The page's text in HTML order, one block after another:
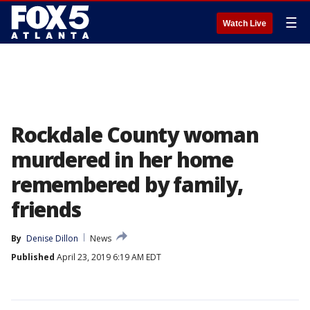
Watch Live ☰
Rockdale County woman
murdered in her home
remembered by family,
friends
By Denise Dillon
News
Published April 23, 2019 6:19 AM EDT